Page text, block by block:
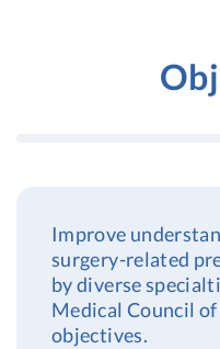
Improve
surgery-related
by diverse
Medical Council
objectives.